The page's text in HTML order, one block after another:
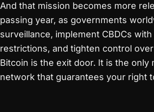
And that mission becomes more
passing year, as governments
surveillance, implement CBDCs
restrictions, and tighten control
Bitcoin is the exit door. It is the only
network that guarantees your right